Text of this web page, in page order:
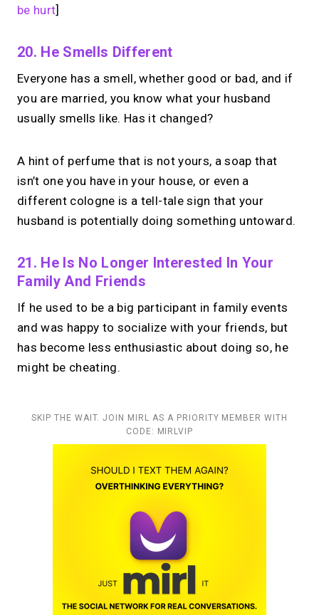
be hurt]
20. He Smells Different
Everyone has a smell, whether good or bad, and if
you are married, you know what your husband
usually smells like. Has it changed?
A hint of perfume that is not yours, a soap that
isn’t one you have in your house, or even a
different cologne is a tell-tale sign that your
husband is potentially doing something untoward.
21. He Is No Longer Interested In Your
Family And Friends
If he used to be a big participant in family events
and was happy to socialize with your friends, but
has become less enthusiastic about doing so, he
might be cheating.
SKIP THE WAIT. JOIN MIRL AS A PRIORITY MEMBER WITH
CODE: MIRLVIP